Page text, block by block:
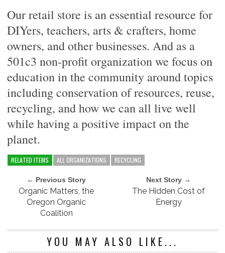
Our retail store is an essential resource for
DIYers, teachers, arts & crafters, home
owners, and other businesses. And as a
501c3 non-profit organization we focus on
education in the community around topics
including conservation of resources, reuse,
recycling, and how we can all live well
while having a positive impact on the
planet.
RELATED ITEMS ALL ORGANIZATIONS RECYCLING
← Previous Story
Organic Matters, the
Oregon Organic
Coalition
Next Story →
The Hidden Cost of
Energy
YOU MAY ALSO LIKE...